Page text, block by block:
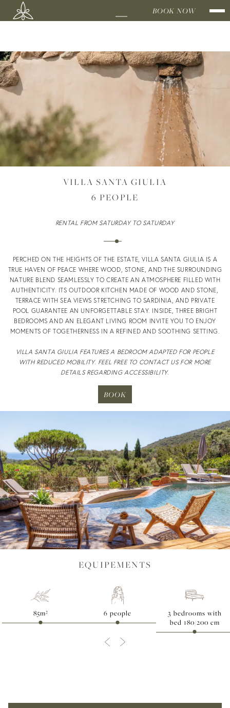
DOMAINE
BY THE SEA
BY THE
NATURE
FOOD &
DRINK
EVENTS
SPORTS &
WELL-
BEING
BOOK NOW
VILLA SANTA GIULIA
6 PEOPLE
RENTAL FROM SATURDAY TO SATURDAY
PERCHED ON THE HEIGHTS OF THE ESTATE, VILLA SANTA GIULIA IS A
TRUE HAVEN OF PEACE WHERE WOOD, STONE, AND THE SURROUNDING
NATURE BLEND SEAMLESSLY TO CREATE AN ATMOSPHERE FILLED WITH
AUTHENTICITY. ITS OUTDOOR KITCHEN MADE OF WOOD AND STONE,
TERRACE WITH SEA VIEWS STRETCHING TO SARDINIA, AND PRIVATE
POOL GUARANTEE AN UNFORGETTABLE STAY. INSIDE, THREE BRIGHT
BEDROOMS AND AN ELEGANT LIVING ROOM INVITE YOU TO ENJOY
MOMENTS OF TOGETHERNESS IN A REFINED AND SOOTHING SETTING.
VILLA SANTA GIULIA FEATURES A BEDROOM ADAPTED FOR PEOPLE
WITH REDUCED MOBILITY. FEEL FREE TO CONTACT US FOR MORE
DETAILS REGARDING ACCESSIBILITY.
BOOK
EQUIPEMENTS
85m² 6 people
3 bedrooms with
bed 180/200 cm